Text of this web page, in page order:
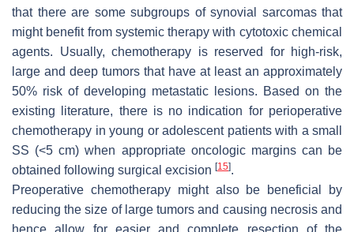
that there are some subgroups of synovial sarcomas that
might benefit from systemic therapy with cytotoxic chemical
agents. Usually, chemotherapy is reserved for high-risk,
large and deep tumors that have at least an approximately
50% risk of developing metastatic lesions. Based on the
existing literature, there is no indication for perioperative
chemotherapy in young or adolescent patients with a small
SS (<5 cm) when appropriate oncologic margins can be
obtained following surgical excision [15].
Preoperative chemotherapy might also be beneficial by
reducing the size of large tumors and causing necrosis and
hence allow for easier and complete resection of the